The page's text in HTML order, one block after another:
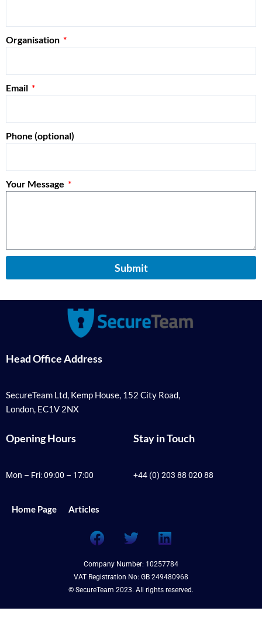
Organisation
Email
Phone (optional)
Your Message
Submit
Head Office Address
SecureTeam Ltd, Kemp House, 152 City Road,
London, EC1V 2NX
Opening Hours
Mon – Fri: 09:00 – 17:00
Stay in Touch
+44 (0) 203 88 020 88
Home Page Articles
F
a
c
e
b
T
w
i
t
t
L
i
n
k
e
Company Number: 10257784
VAT Registration No: GB 249480968
© SecureTeam 2023. All rights reserved.